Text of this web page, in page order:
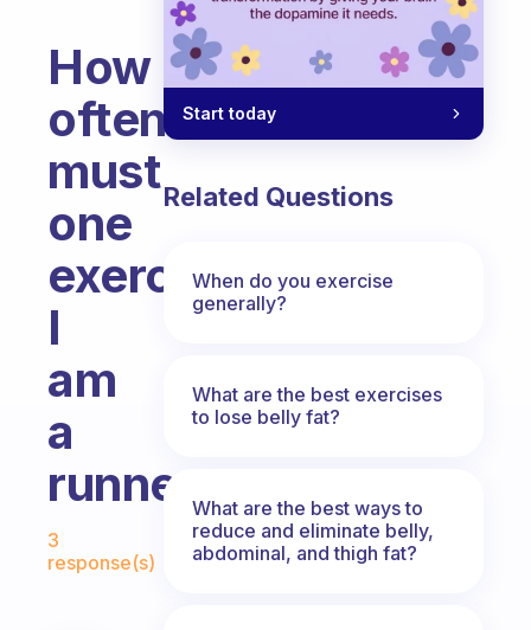
How
often
must
one
exercise?
I
am
a
runner
Fabulous Community
3
response(s)
Start today
Related Questions
When do you exercise
generally?
What are the best exercises
to lose belly fat?
What are the best ways to
reduce and eliminate belly,
abdominal, and thigh fat?